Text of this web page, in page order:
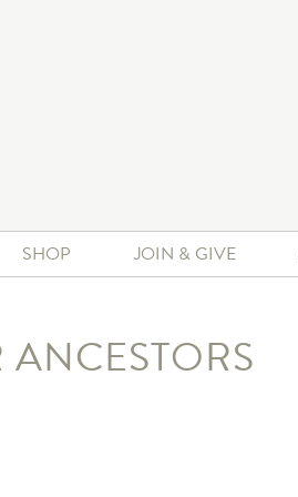
SHOP JOIN & GIVE